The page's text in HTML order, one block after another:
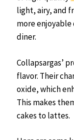
light, airy, and
more
diner.
Collapsargas’
flavor. Their
oxide, which
This makes
cakes to lattes.